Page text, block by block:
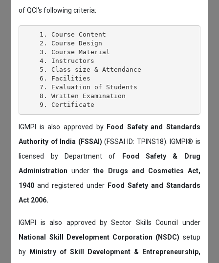
of QCI's following criteria:
    1. Course Content
    2. Course Design
    3. Course Material
    4. Instructors
    5. Class size & Attendance
    6. Facilities
    7. Evaluation of Students
    8. Written Examination
IGMPI is also approved by Food Safety and Standards
Authority of India (FSSAI) (FSSAI ID: TPINS18). IGMPI® is
licensed by Department of
Food Safety & Drug
Administrationunderthe Drugs and Cosmetics Act,
1940and registered under Food Safety and Standards
Act 2006.
IGMPI is also approved by Sector Skills Council under
National Skill Development Corporation (NSDC) setup
by
Ministry of Skill Development & Entrepreneurship,